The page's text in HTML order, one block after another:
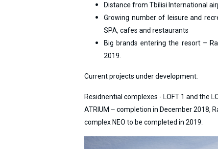
Distance from Tbilisi International
Growing number of leisure and
SPA, cafes and restaurants
Big brands entering the resort –
2019.
Current projects under development:
Residnential complexes - LOFT 1 and the
ATRIUM – completion in December 2018,
complex NEO to be completed in 2019.
Long term rent